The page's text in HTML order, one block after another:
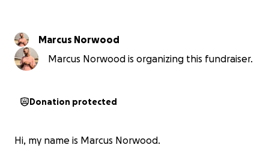
Marcus Norwood
Marcus Norwood is organizing this fundraiser.
Donation protected
Hi, my name is Marcus Norwood.